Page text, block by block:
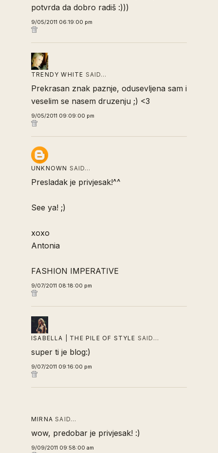
potvrda da dobro radiš :)))
9/05/2011 06:19:00 pm
TRENDY WHITE SAID…
Prekrasan znak paznje, odusevljena sam i
veselim se nasem druzenju ;) <3
9/05/2011 09:09:00 pm
UNKNOWN SAID…
Presladak je privjesak!^^
See ya! ;)
xoxo
Antonia
FASHION IMPERATIVE
9/07/2011 08:18:00 pm
ISABELLA | THE PILE OF STYLE SAID…
super ti je blog:)
9/07/2011 09:16:00 pm
MIRNA SAID…
wow, predobar je privjesak! :)
9/09/2011 09:58:00 am